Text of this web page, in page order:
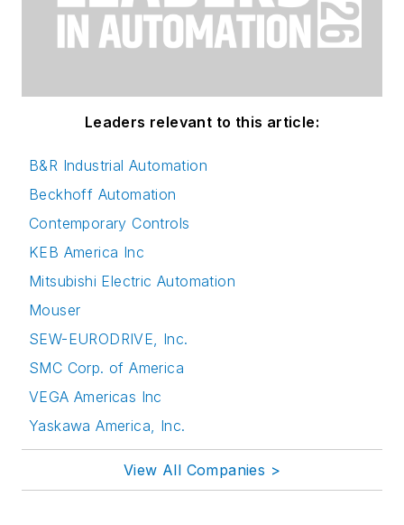
Leaders relevant to this article:
B&R Industrial Automation
Beckhoff Automation
Contemporary Controls
KEB America Inc
Mitsubishi Electric Automation
Mouser
SEW-EURODRIVE, Inc.
SMC Corp. of America
VEGA Americas Inc
Yaskawa America, Inc.
View All Companies >